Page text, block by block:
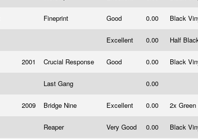
Fineprint Good 0.00 Black
Excellent 0.00 Half
2001 Crucial Response Good 0.00 Black
Last Gang 0.00
2009 Bridge Nine Excellent 0.00 2x
Reaper Very Good 0.00 Black